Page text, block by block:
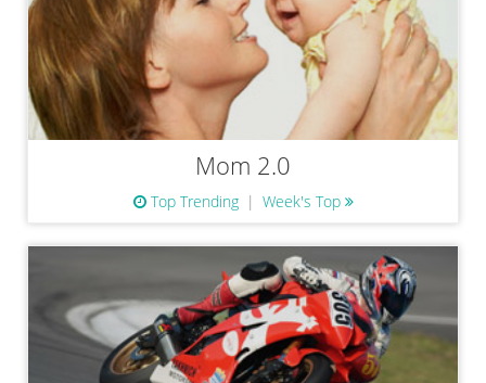
Mom 2.0
Top Trending Week's Top